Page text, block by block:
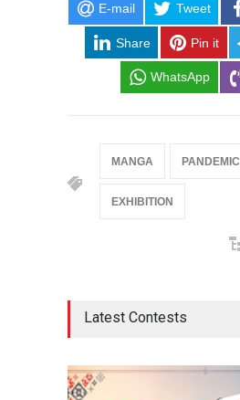
E-mail Tweet
Share Pin it
WhatsApp
MANGA PANDEMIC
EXHIBITION
Latest Contests